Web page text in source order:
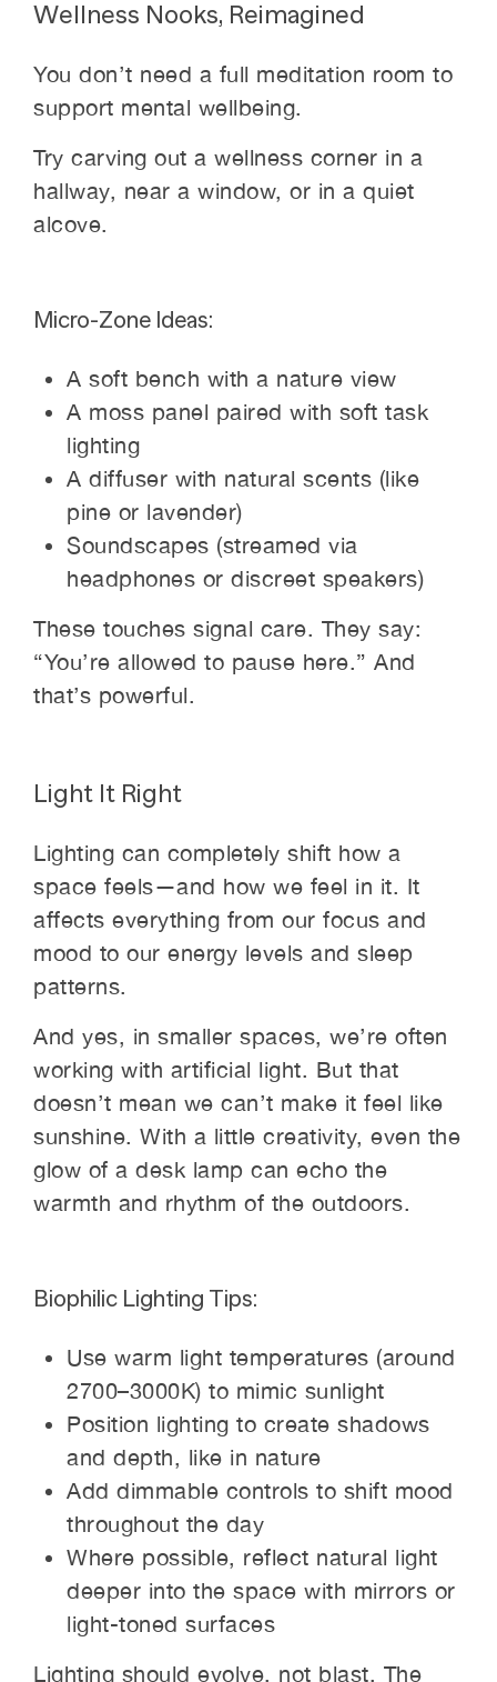
Wellness Nooks, Reimagined
You don’t need a full meditation room to
support mental wellbeing.
Try carving out a wellness corner in a
hallway, near a window, or in a quiet
alcove.
Micro-Zone Ideas:
A soft bench with a nature view
A moss panel paired with soft task
lighting
A diffuser with natural scents (like
pine or lavender)
Soundscapes (streamed via
headphones or discreet speakers)
These touches signal care. They say:
“You’re allowed to pause here.” And
that’s powerful.
Light It Right
Lighting can completely shift how a
space feels—and how we feel in it. It
affects everything from our focus and
mood to our energy levels and sleep
patterns.
And yes, in smaller spaces, we’re often
working with artificial light. But that
doesn’t mean we can’t make it feel like
sunshine. With a little creativity, even the
glow of a desk lamp can echo the
warmth and rhythm of the outdoors.
Biophilic Lighting Tips:
Use warm light temperatures (around
2700–3000K) to mimic sunlight
Position lighting to create shadows
and depth, like in nature
Add dimmable controls to shift mood
throughout the day
Where possible, reflect natural light
deeper into the space with mirrors or
light-toned surfaces
Lighting should evolve, not blast. The